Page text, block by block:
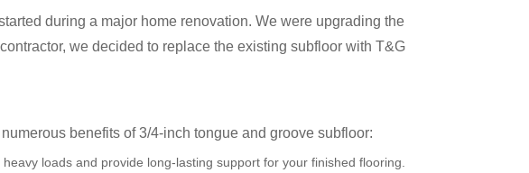
during a major home renovation. We were upgrading the
we decided to replace the existing subfloor with T&G
benefits of 3/4-inch tongue and groove subfloor:
loads and provide long-lasting support for your finished flooring.